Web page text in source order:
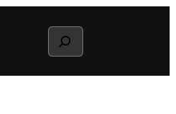
Search